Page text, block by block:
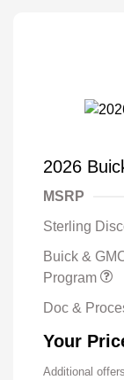
2026
MSRP
Sterling
Buick &
Program
Doc &
Your
Additional